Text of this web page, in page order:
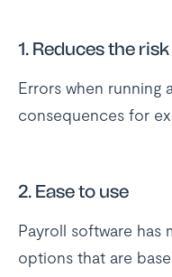
1. Reduces the
Errors when running
consequences for
2. Ease to use
Payroll software has
options that are